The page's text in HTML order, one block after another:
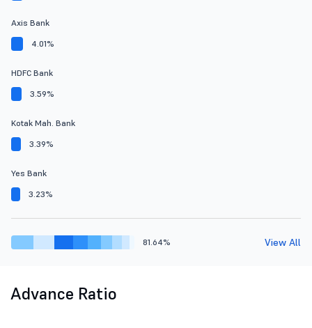
Axis Bank
4.01%
HDFC Bank
3.59%
Kotak Mah. Bank
3.39%
Yes Bank
3.23%
81.64% View All
Advance Ratio